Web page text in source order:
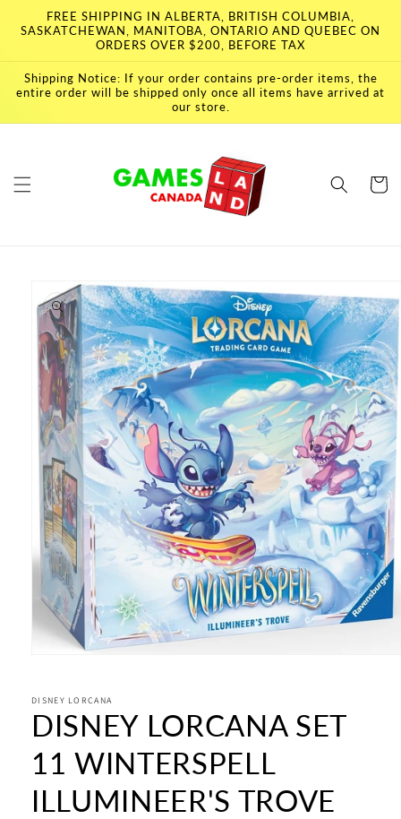
Skip to
content
FREE SHIPPING IN ALBERTA, BRITISH COLUMBIA,
SASKATCHEWAN, MANITOBA, ONTARIO AND QUEBEC ON
ORDERS OVER $200, BEFORE TAX
Shipping Notice: If your order contains pre-order items, the
entire order will be shipped only once all items have arrived at
our store.
Cart
product
information
in
modal
DISNEY LORCANA
DISNEY LORCANA SET
11 WINTERSPELL
ILLUMINEER'S TROVE